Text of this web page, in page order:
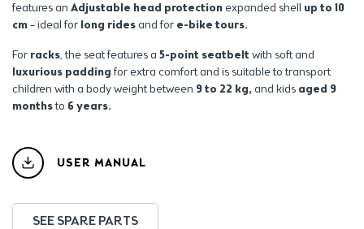
features an Adjustable head protectionexpanded shell up to 10
cm– ideal for long ridesand for e-bike tours.
For racks, the seat features a 5-point seatbeltwith soft and
luxurious paddingfor extra comfort and is suitable to transport
children with a body weight between 9 to 22 kg,and kids aged 9
monthsto 6 years.
USER MANUAL
SEE SPARE PARTS